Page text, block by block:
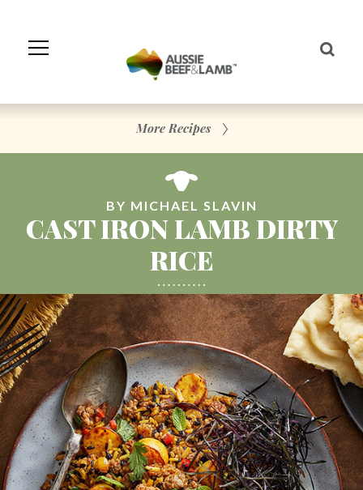
Navigation
More Recipes
BY MICHAEL SLAVIN
CAST IRON LAMB DIRTY
RICE